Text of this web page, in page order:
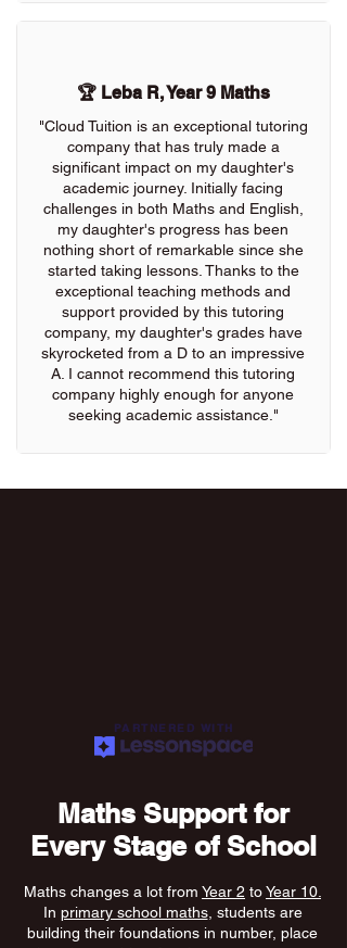
🏆 Leba R, Year 9 Maths
"Cloud Tuition is an exceptional tutoring
company that has truly made a
significant impact on my daughter's
academic journey. Initially facing
challenges in both Maths and English,
my daughter's progress has been
nothing short of remarkable since she
started taking lessons. Thanks to the
exceptional teaching methods and
support provided by this tutoring
company, my daughter's grades have
skyrocketed from a D to an impressive
A. I cannot recommend this tutoring
company highly enough for anyone
seeking academic assistance."
PARTNERED WITH
Maths Support for
Every Stage of School
Maths changes a lot from Year 2 toYear 10.
In primary school maths, students are
building their foundations in number, place